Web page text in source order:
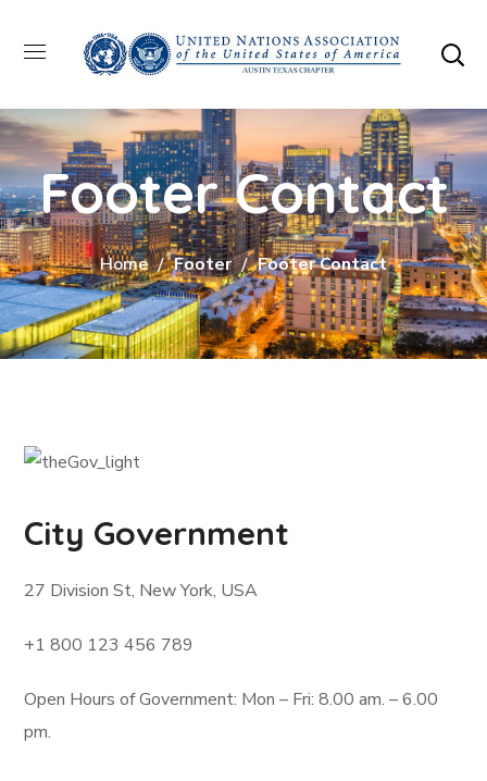
Footer Contact
Home Footer Footer Contact
City Government
27 Division St, New York, USA
+1 800 123 456 789
Open Hours of Government: Mon – Fri: 8.00 am. – 6.00
pm.